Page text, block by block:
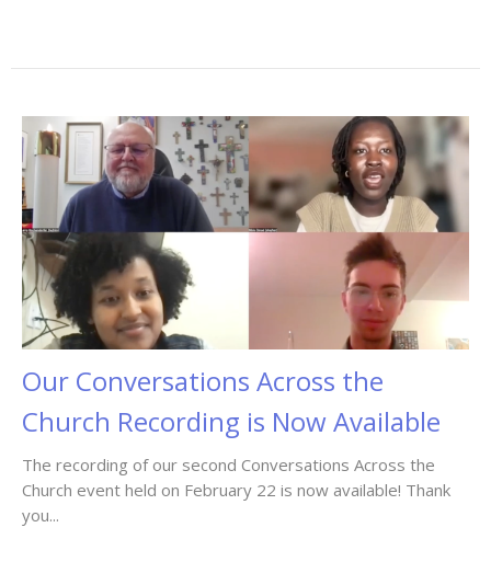
Our Conversations Across the
Church Recording is Now Available
The recording of our second Conversations Across the
Church event held on February 22 is now available! Thank
you...